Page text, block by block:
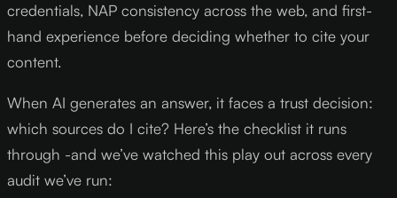
credentials, NAP consistency across the web, and first-
hand experience before deciding whether to cite your
content.
When AI generates an answer, it faces a trust decision:
which sources do I cite? Here’s the checklist it runs
through -and we’ve watched this play out across every
audit we’ve run: